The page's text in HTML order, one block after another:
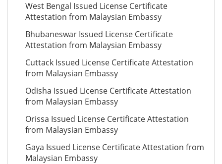
West Bengal Issued License Certificate
Attestation from Malaysian Embassy
Bhubaneswar Issued License Certificate
Attestation from Malaysian Embassy
Cuttack Issued License Certificate Attestation
from Malaysian Embassy
Odisha Issued License Certificate Attestation
from Malaysian Embassy
Orissa Issued License Certificate Attestation
from Malaysian Embassy
Gaya Issued License Certificate Attestation from
Malaysian Embassy